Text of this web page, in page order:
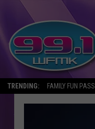
TRENDING: FAMILY FUN PASS